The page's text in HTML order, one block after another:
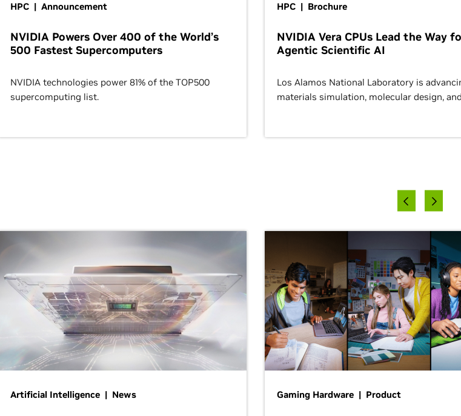
HPC | Announcement
NVIDIA Powers Over 400 of the World’s
500 Fastest Supercomputers
NVIDIA technologies power 81% of the TOP500
supercomputing list.
HPC | Brochure
NVIDIA Vera CPUs Lead the Way
Agentic Scientific AI
Los Alamos National Laboratory is
materials simulation, molecular design,
Artificial Intelligence | News Gaming Hardware | Product